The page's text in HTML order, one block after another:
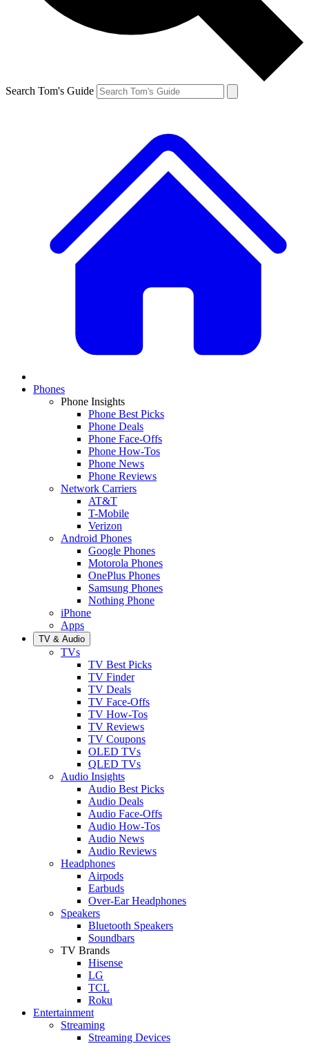
Search Tom's Guide
Phones
Phone Insights
Phone Best Picks
Phone Deals
Phone Face-Offs
Phone How-Tos
Phone News
Phone Reviews
Network Carriers
AT&T
T-Mobile
Verizon
Android Phones
Google Phones
Motorola Phones
OnePlus Phones
Samsung Phones
Nothing Phone
iPhone
Apps
TV & Audio
TVs
TV Best Picks
TV Finder
TV Deals
TV Face-Offs
TV How-Tos
TV Reviews
TV Coupons
OLED TVs
QLED TVs
Audio Insights
Audio Best Picks
Audio Deals
Audio Face-Offs
Audio How-Tos
Audio News
Audio Reviews
Headphones
Airpods
Earbuds
Over-Ear Headphones
Speakers
Bluetooth Speakers
Soundbars
TV Brands
Hisense
LG
TCL
Roku
Entertainment
Streaming
Streaming Devices